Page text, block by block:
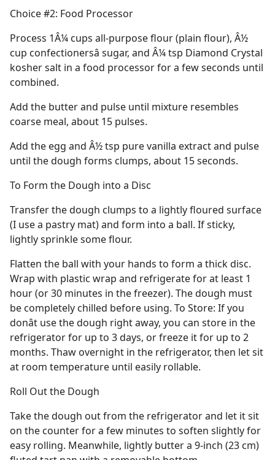
Choice #2: Food Processor
Process 1Â¼ cups all-purpose flour (plain flour), Â½
cup confectionersâ sugar, and Â¼ tsp Diamond Crystal
kosher salt in a food processor for a few seconds until
combined.
Add the butter and pulse until mixture resembles
coarse meal, about 15 pulses.
Add the egg and Â½ tsp pure vanilla extract and pulse
until the dough forms clumps, about 15 seconds.
To Form the Dough into a Disc
Transfer the dough clumps to a lightly floured surface
(I use a pastry mat) and form into a ball. If sticky,
lightly sprinkle some flour.
Flatten the ball with your hands to form a thick disc.
Wrap with plastic wrap and refrigerate for at least 1
hour (or 30 minutes in the freezer). The dough must
be completely chilled before using. To Store: If you
donât use the dough right away, you can store in the
refrigerator for up to 3 days, or freeze it for up to 2
months. Thaw overnight in the refrigerator, then let sit
at room temperature until easily rollable.
Roll Out the Dough
Take the dough out from the refrigerator and let it sit
on the counter for a few minutes to soften slightly for
easy rolling. Meanwhile, lightly butter a 9-inch (23 cm)